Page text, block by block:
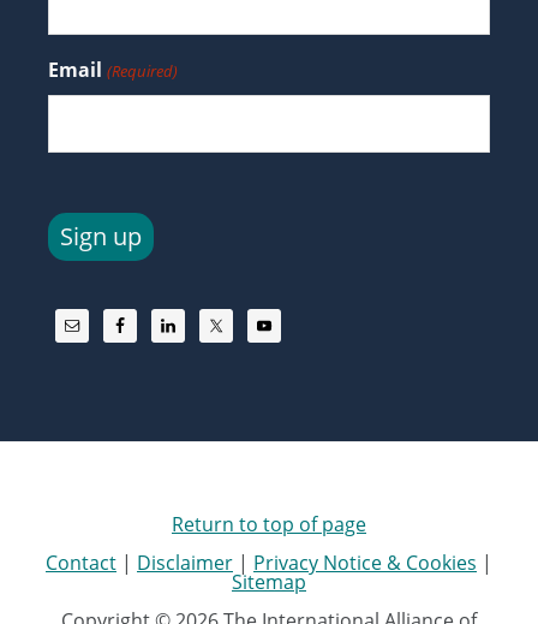
Email (Required)
Sign up
Return to top of page
Contact | Disclaimer | Privacy Notice & Cookies |
Sitemap